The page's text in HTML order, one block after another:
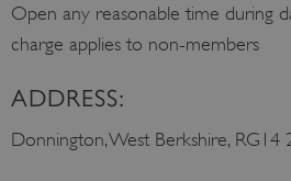
Open any reasonable time during
charge applies to non-members
ADDRESS:
Donnington, West Berkshire, RG14